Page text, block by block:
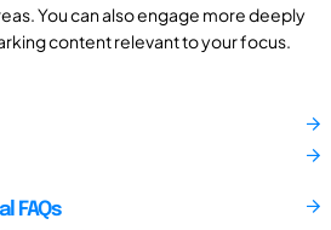
You can also engage more deeply
content relevant to your focus.
FAQs